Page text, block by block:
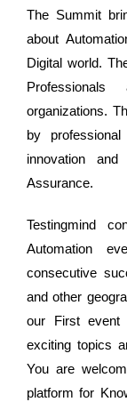
The Summit
about
Digital world.
organizations.
by
innovation
Assurance.
Testingmind
Automation
consecutive
and other
our First event
exciting topics
You are
platform for